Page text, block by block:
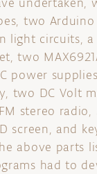
two
light circuits, a
two
power
two DC Volt
stereo radio,
screen, and
above parts
had to